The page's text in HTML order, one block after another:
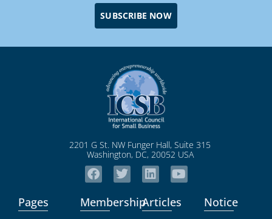
SUBSCRIBE NOW
2201 G St. NW Funger Hall, Suite 315
Washington, DC, 20052 USA
Pages MembershipArticles Notice